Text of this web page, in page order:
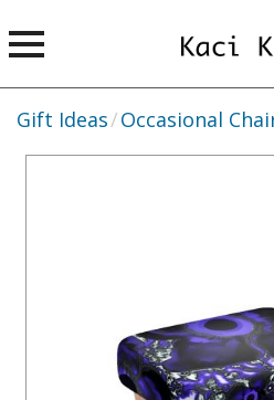
Gift Ideas/Occasional